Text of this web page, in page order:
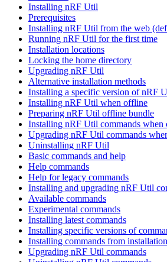
Installing nRF Util
Prerequisites
Installing nRF Util from the web
Running nRF Util for the first time
Installation locations
Locking the home directory
Upgrading nRF Util
Alternative installation methods
Installing a specific version of nRF
Installing nRF Util when offline
Preparing nRF Util offline bundle
Installing nRF Util commands when
Upgrading nRF Util commands
Uninstalling nRF Util
Basic commands and help
Help commands
Help for legacy commands
Installing and upgrading nRF Util
Available commands
Experimental commands
Installing latest commands
Installing specific versions of
Installing commands from
Upgrading nRF Util commands